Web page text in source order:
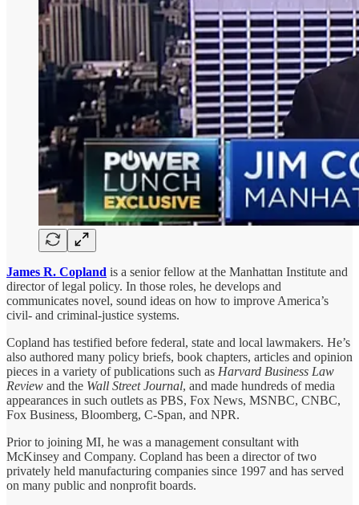
James R. Copland is a senior fellow at the Manhattan Institute and
director of legal policy. In those roles, he develops and
communicates novel, sound ideas on how to improve America’s
civil- and criminal-justice systems.
Copland has testified before federal, state and local lawmakers. He’s
also authored many policy briefs, book chapters, articles and opinion
pieces in a variety of publications such as Harvard Business Law
Review and the Wall Street Journal, and made hundreds of media
appearances in such outlets as PBS, Fox News, MSNBC, CNBC,
Fox Business, Bloomberg, C-Span, and NPR.
Prior to joining MI, he was a management consultant with
McKinsey and Company. Copland has been a director of two
privately held manufacturing companies since 1997 and has served
on many public and nonprofit boards.